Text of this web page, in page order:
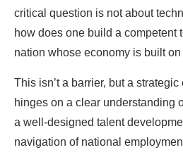
critical question is not about
how does one build a competent
nation whose economy is built
This isn’t a barrier, but a
hinges on a clear understanding
a well-designed talent
navigation of national